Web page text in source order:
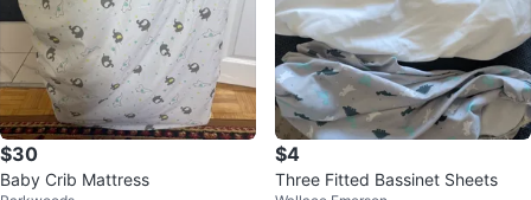
$30
Baby Crib Mattress
$4
Three Fitted Bassinet Sheets